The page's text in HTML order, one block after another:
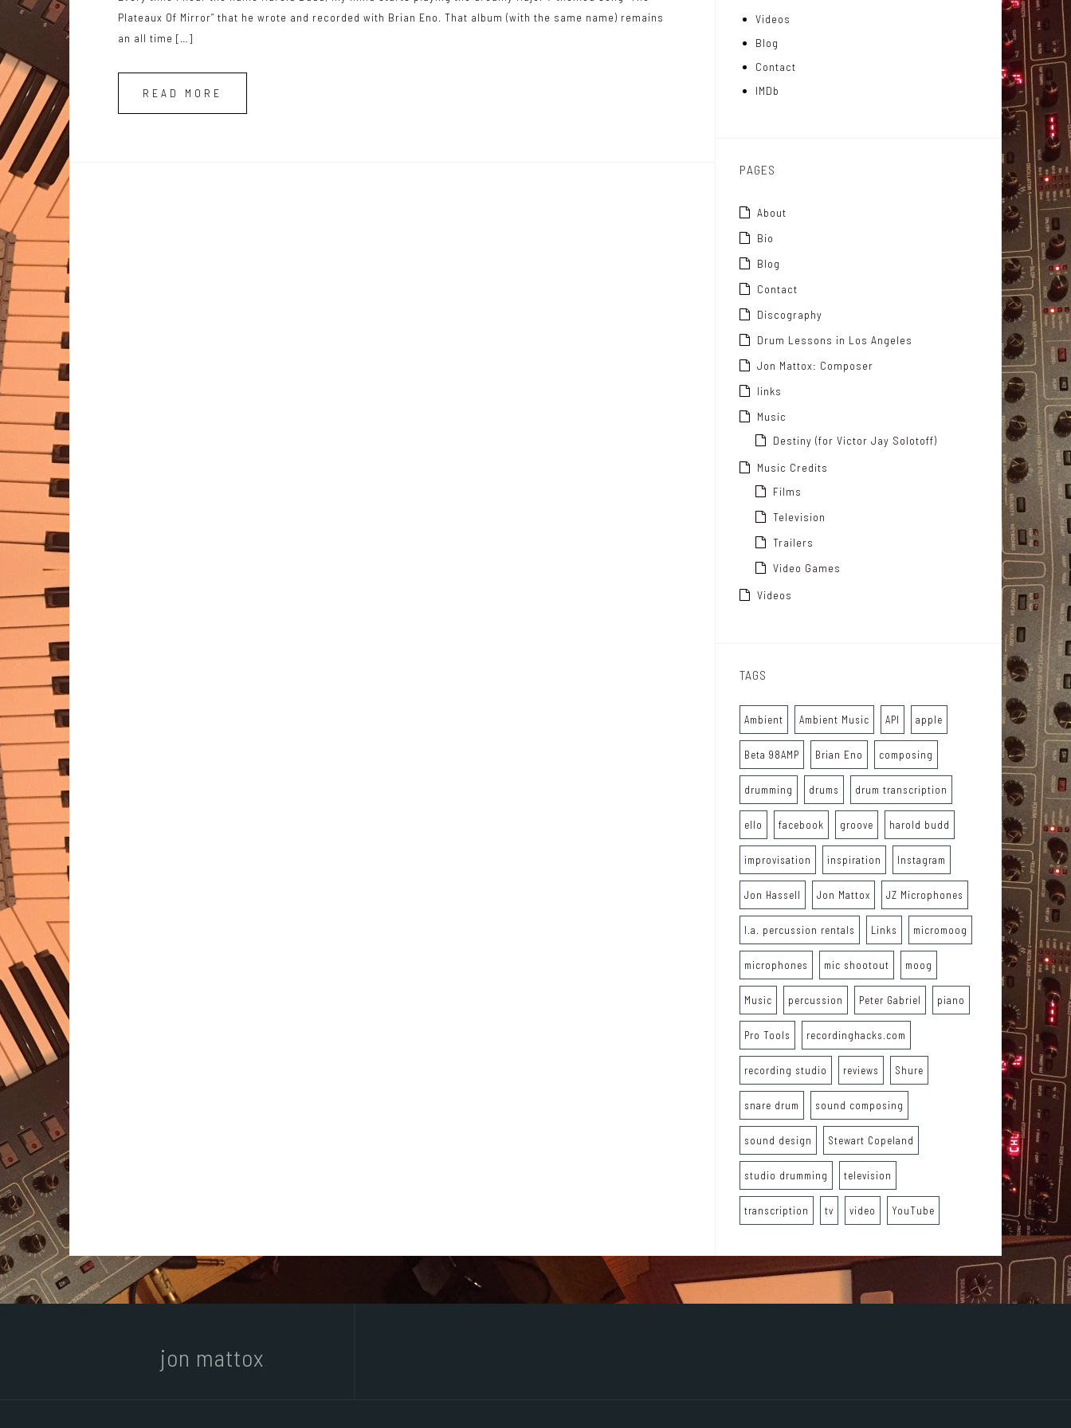
Plateaux Of Mirror” that he wrote and recorded with Brian Eno. That album (with the same name) remains
an all time […]
READ MORE
a
t
Videos
Blog
Contact
IMDb
PAGES
About
Bio
Blog
Contact
Discography
Drum Lessons in Los Angeles
Jon Mattox: Composer
links
Music
Destiny (for Victor Jay Solotoff)
Music Credits
Films
Television
Trailers
Video Games
Videos
TAGS
Ambient Ambient Music API apple
Beta 98AMP Brian Eno composing
drumming drums drum transcription
ello facebook groove harold budd
improvisation inspiration Instagram
Jon Hassell Jon Mattox JZ Microphones
l.a. percussion rentals Links micromoog
microphones mic shootout moog
Music percussion Peter Gabriel piano
Pro Tools recordinghacks.com
recording studio reviews Shure
snare drum sound composing
sound design Stewart Copeland
studio drumming television
transcription tv video YouTube
jon mattox